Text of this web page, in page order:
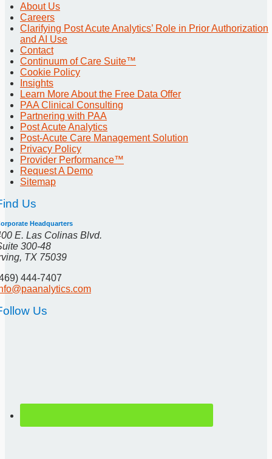
About Us
Careers
Clarifying Post Acute Analytics’ Role in Prior Authorization
and AI Use
Contact
Continuum of Care Suite™
Cookie Policy
Insights
Learn More About the Free Data Offer
PAA Clinical Consulting
Partnering with PAA
Post Acute Analytics
Post-Acute Care Management Solution
Privacy Policy
Provider Performance™
Request A Demo
Sitemap
Us
Headquarters
E. Las Colinas Blvd.
300-48
TX 75039
444-7407
Us